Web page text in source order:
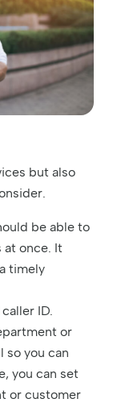
but also
be able to
once. It
timely
ID.
or
so you can
you can set
or customer